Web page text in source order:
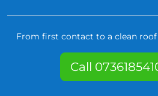
From first contact to a clean
Call